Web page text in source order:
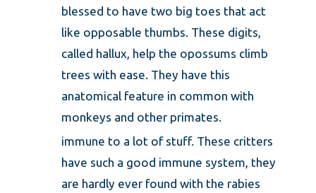
blessed to have two big toes that act
like opposable thumbs. These digits,
called hallux, help the opossums climb
trees with ease. They have this
anatomical feature in common with
monkeys and other primates.
immune to a lot of stuff. These critters
have such a good immune system, they
are hardly ever found with the rabies